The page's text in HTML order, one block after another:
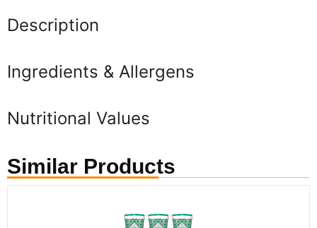
Description
Ingredients & Allergens
Nutritional Values
Similar Products